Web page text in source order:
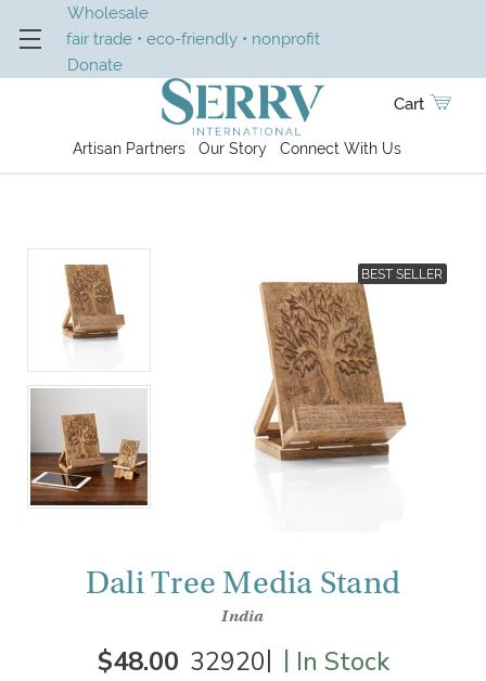
Wholesale
fair trade • eco-friendly • nonprofit
Donate
Artisan Partners Our Story Connect With Us
Cart
BEST SELLER
Dali Tree Media Stand
India
$48.00 |
32920 | In Stock